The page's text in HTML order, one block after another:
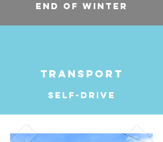
END OF WINTER
TRANSPORT
SELF-DRIVE